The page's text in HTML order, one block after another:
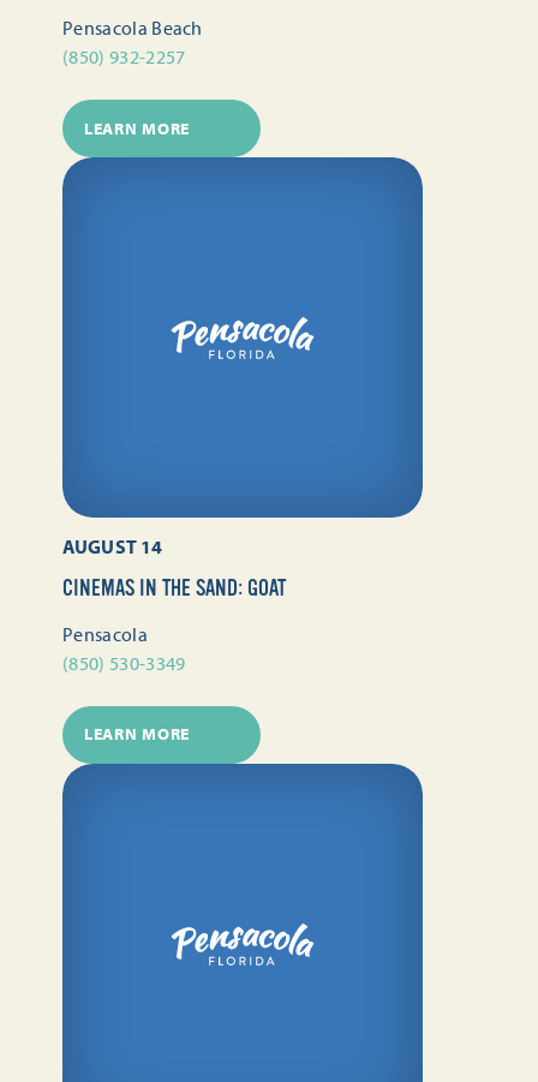
Pensacola Beach
(850) 932-2257
LEARN MORE
AUGUST 14
CINEMAS IN THE SAND: GOAT
Pensacola
(850) 530-3349
LEARN MORE